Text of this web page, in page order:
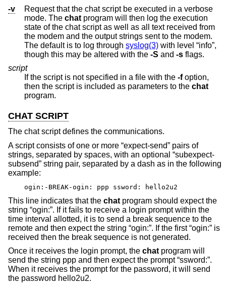
-v
Request that the chat script be executed in a verbose
mode. The chat program will then log the execution
state of the chat script as well as all text received from
the modem and the output strings sent to the modem.
The default is to log through syslog(3) with level “info”,
though this may be altered with the -S and -s flags.
script
If the script is not specified in a file with the -foption,
then the script is included as parameters to the chat
program.
CHAT SCRIPT
The chat script defines the communications.
A script consists of one or more “expect-send” pairs of
strings, separated by spaces, with an optional “subexpect-
subsend” string pair, separated by a dash as in the following
example:
ogin:-BREAK-ogin: ppp ssword: hello2u2
This line indicates that the chat program should expect the
string “ogin:”. If it fails to receive a login prompt within the
time interval allotted, it is to send a break sequence to the
remote and then expect the string “ogin:”. If the first “ogin:” is
received then the break sequence is not generated.
Once it receives the login prompt, the chat program will
send the string ppp and then expect the prompt “ssword:”.
When it receives the prompt for the password, it will send
the password hello2u2.